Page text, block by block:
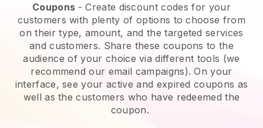
Coupons - Create discount codes for your
customers with plenty of options to choose from
on their type, amount, and the targeted services
and customers. Share these coupons to the
audience of your choice via different tools (we
recommend our email campaigns). On your
interface, see your active and expired coupons as
well as the customers who have redeemed the
coupon.